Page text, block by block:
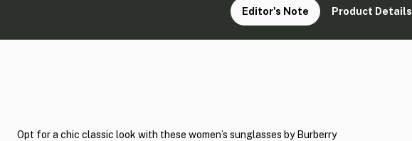
Editor's Note Product Details
Opt for a chic classic look with these women’s sunglasses by Burberry